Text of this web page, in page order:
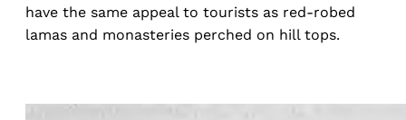
have the same appeal to tourists as red-robed
lamas and monasteries perched on hill tops.